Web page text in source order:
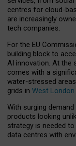
centres for cloud-
are increasingly
tech companies.
For the EU
building block to
AI innovation. At the
comes with a
water-stressed
grids in West London
With surging
products looking
strategy is needed
data centres with